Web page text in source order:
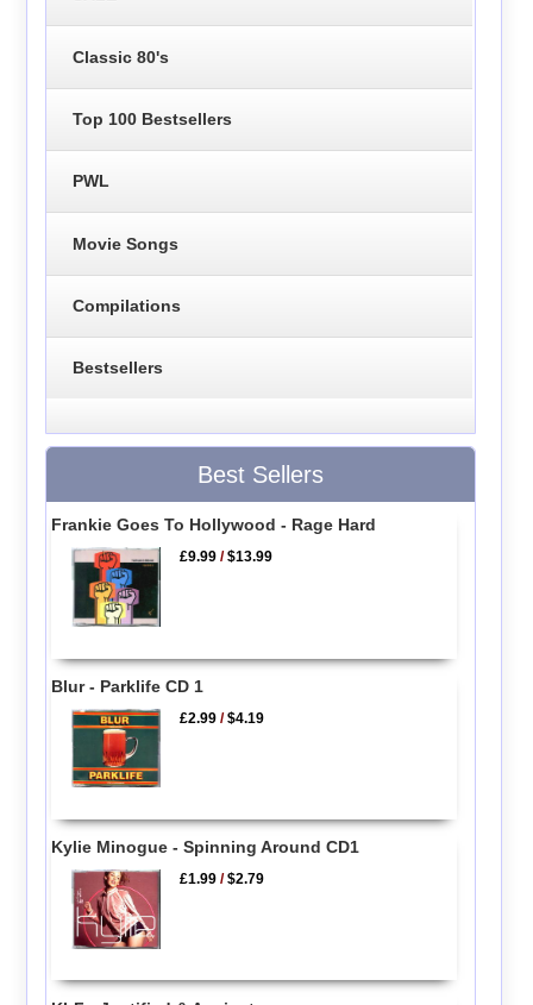
Classic 80's
Top 100 Bestsellers
PWL
Movie Songs
Compilations
Bestsellers
Best Sellers
Frankie Goes To Hollywood - Rage Hard
£9.99 /$13.99
Blur - Parklife CD 1
£2.99 /$4.19
Kylie Minogue - Spinning Around CD1
£1.99 /$2.79